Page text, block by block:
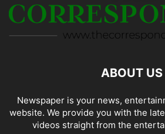
ABOUT US
Newspaper is your news,
website. We provide you with the
videos straight from the